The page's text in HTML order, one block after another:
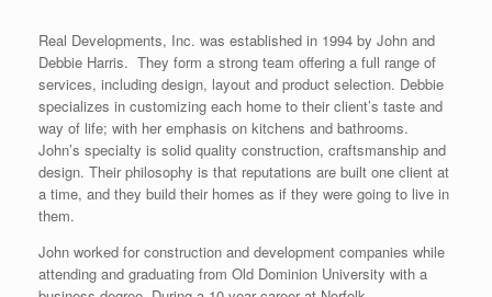
Real Developments, Inc. was established in 1994 by John and
Debbie Harris. They form a strong team offering a full range of
services, including design, layout and product selection. Debbie
specializes in customizing each home to their client’s taste and
way of life; with her emphasis on kitchens and bathrooms.
John’s specialty is solid quality construction, craftsmanship and
design. Their philosophy is that reputations are built one client at
a time, and they build their homes as if they were going to live in
them.
John worked for construction and development companies while
attending and graduating from Old Dominion University with a